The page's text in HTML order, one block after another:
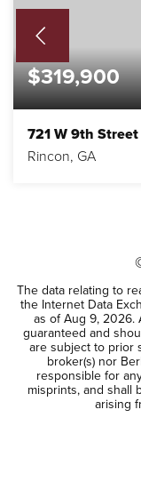
$319,900
721 W 9th Street
Rincon, GA
The data relating to
the Internet Data
as ofAug 9, 2026.
guaranteed and
are subject to prior
broker(s) nor
responsible for
misprints, and shall
arising